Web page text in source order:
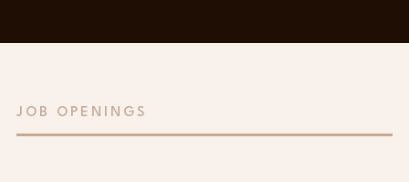
JOB OPENINGS